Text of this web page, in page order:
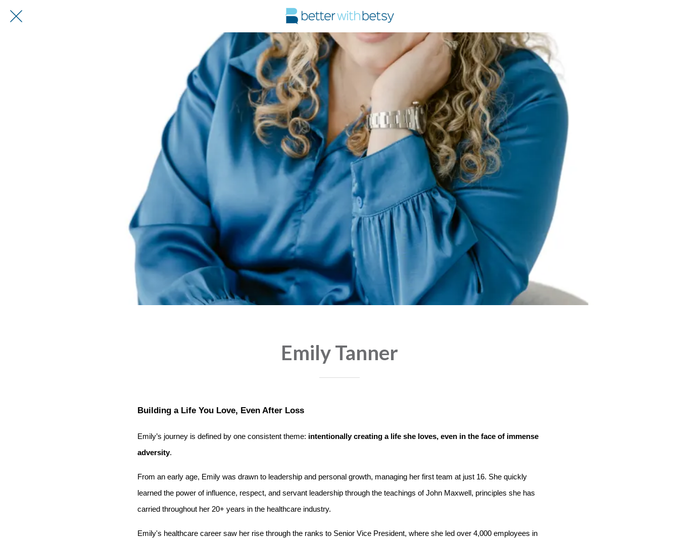
Emily Tanner
Building a Life You Love, Even After Loss
Emily’s journey is defined by one consistent theme: intentionally creating a life she loves, even in the face of immense
adversity.
From an early age, Emily was drawn to leadership and personal growth, managing her first team at just 16. She quickly
learned the power of influence, respect, and servant leadership through the teachings of John Maxwell, principles she has
carried throughout her 20+ years in the healthcare industry.
Emily's healthcare career saw her rise through the ranks to Senior Vice President, where she led over 4,000 employees in